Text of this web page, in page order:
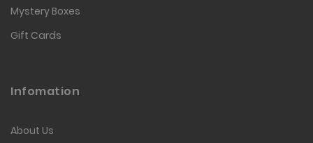
Mystery Boxes
Gift Cards
Infomation
About Us